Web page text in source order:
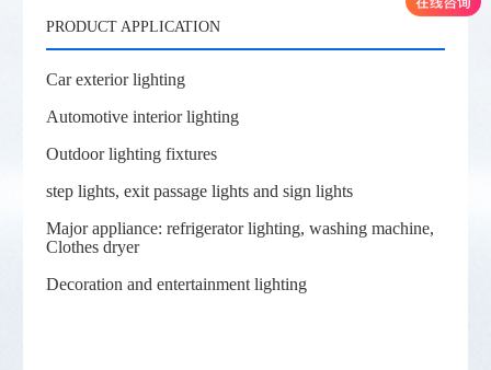
PRODUCT APPLICATION
Car exterior lighting
Automotive interior lighting
Outdoor lighting fixtures
step lights, exit passage lights and sign lights
Major appliance: refrigerator lighting, washing machine,
Clothes dryer
Decoration and entertainment lighting